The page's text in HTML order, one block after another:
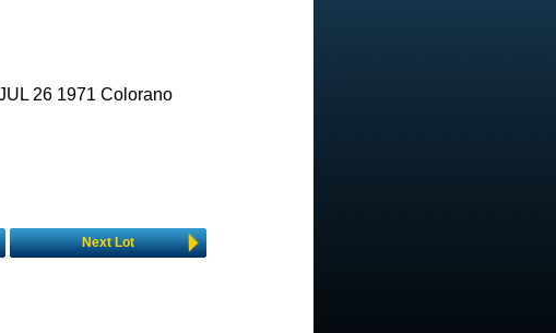
26 1971 Colorano
Next Lot